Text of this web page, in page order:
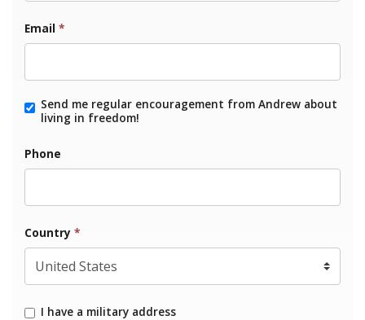
Email *
Send me regular encouragement from Andrew about
living in freedom!
Phone
Country *
I have a military address